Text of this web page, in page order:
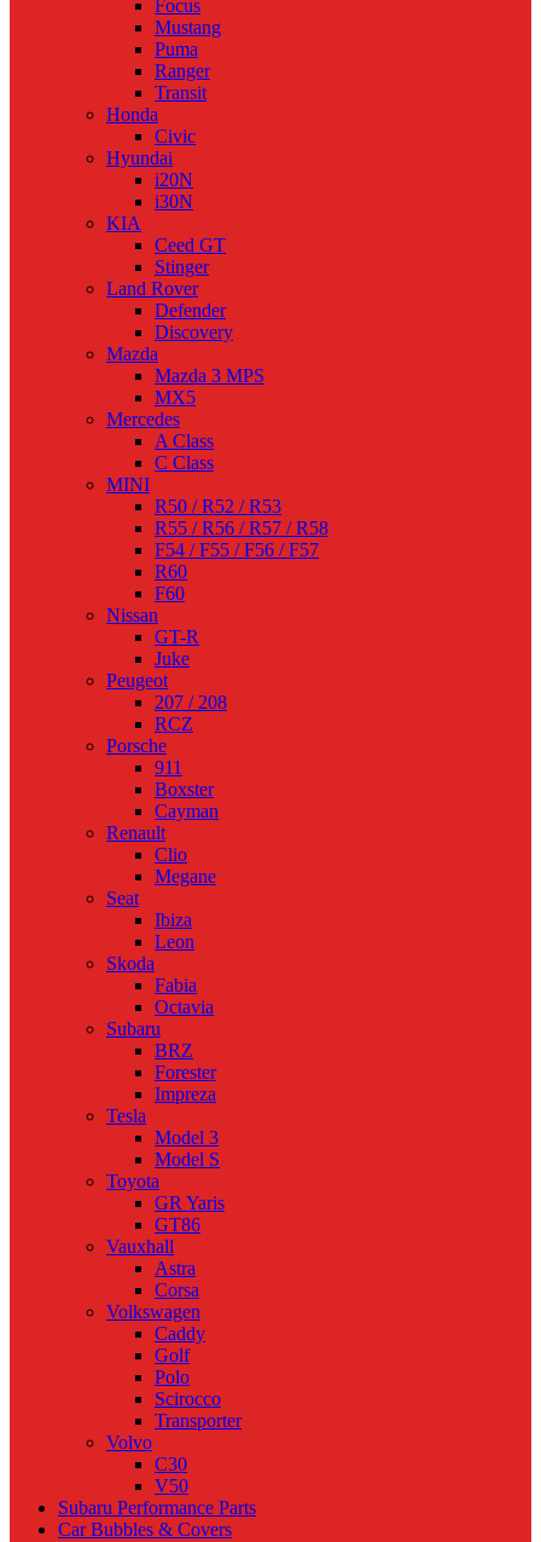
Focus
Mustang
Puma
Ranger
Transit
Honda
Civic
Hyundai
i20N
i30N
KIA
Ceed GT
Stinger
Land Rover
Defender
Discovery
Mazda
Mazda 3 MPS
MX5
Mercedes
A Class
C Class
MINI
R50 / R52 / R53
R55 / R56 / R57 / R58
F54 / F55 / F56 / F57
R60
F60
Nissan
GT-R
Juke
Peugeot
207 / 208
RCZ
Porsche
911
Boxster
Cayman
Renault
Clio
Megane
Seat
Ibiza
Leon
Skoda
Fabia
Octavia
Subaru
BRZ
Forester
Impreza
Tesla
Model 3
Model S
Toyota
GR Yaris
GT86
Vauxhall
Astra
Corsa
Volkswagen
Caddy
Golf
Polo
Scirocco
Transporter
Volvo
C30
V50
Subaru Performance Parts
Car Bubbles & Covers